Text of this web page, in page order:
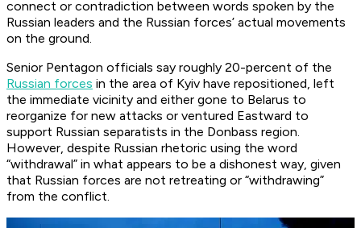
connect or contradiction between words spoken by the
Russian leaders and the Russian forces’ actual movements
on the ground.
Senior Pentagon officials say roughly 20-percent of the
Russian forces in the area of Kyiv have repositioned, left
the immediate vicinity and either gone to Belarus to
reorganize for new attacks or ventured Eastward to
support Russian separatists in the Donbass region.
However, despite Russian rhetoric using the word
“withdrawal” in what appears to be a dishonest way, given
that Russian forces are not retreating or “withdrawing”
from the conflict.